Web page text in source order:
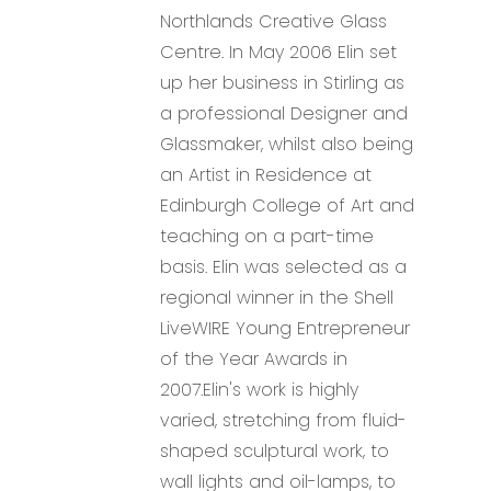
Northlands Creative Glass
Centre. In May 2006 Elin set
up her business in Stirling as
a professional Designer and
Glassmaker, whilst also being
an Artist in Residence at
Edinburgh College of Art and
teaching on a part-time
basis. Elin was selected as a
regional winner in the Shell
LiveWIRE Young Entrepreneur
of the Year Awards in
2007.Elin's work is highly
varied, stretching from fluid-
shaped sculptural work, to
wall lights and oil-lamps, to